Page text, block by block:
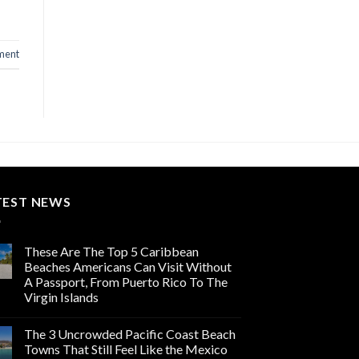
NEWS
These Are The Top 5 Caribbean
Beaches Americans Can Visit Without
A Passport, From Puerto Rico To The
Virgin Islands
The 3 Uncrowded Pacific Coast Beach
Towns That Still Feel Like the Mexico